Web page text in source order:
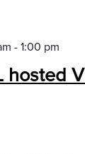
hosted
- 1:00 pm